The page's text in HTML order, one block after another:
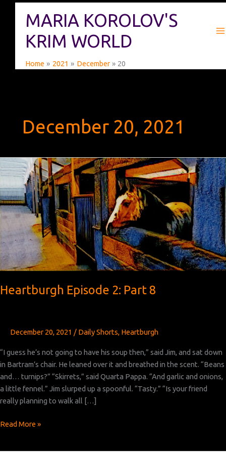
MARIA KOROLOV'S
KRIM WORLD
Home 2021 December 20
December 20, 2021
Heartburgh Episode 2: Part 8
December 20, 2021 / Daily Shorts, Heartburgh
“I guess he’s not going to have his soup then,” said Jim, and sat down
in Bartram’s chair. He leaned over it and breathed in the scent. “Beans
and… turnips?” “Skirrets,” said Quarta Pappa. “And garlic and onions,
a little fennel.” Jim slurped up a spoonful. “Tasty.” “Is your friend
really planning to walk all […]
Heartburgh
Read More »